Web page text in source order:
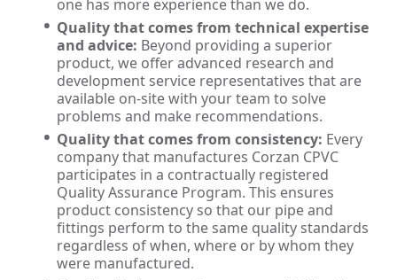
one has more experience than we do.
Quality that comes from technical expertise
and advice: Beyond providing a superior
product, we offer advanced research and
development service representatives that are
available on-site with your team to solve
problems and make recommendations.
Quality that comes from consistency: Every
company that manufactures Corzan CPVC
participates in a contractually registered
Quality Assurance Program. This ensures
product consistency so that our pipe and
fittings perform to the same quality standards
regardless of when, where or by whom they
were manufactured.